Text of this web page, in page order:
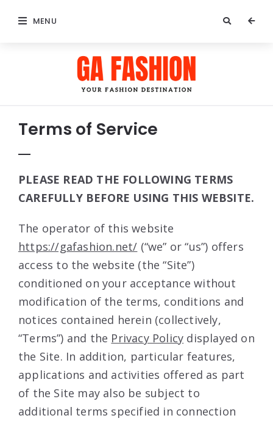
MENU
Terms of Service
PLEASE READ THE FOLLOWING TERMS
CAREFULLY BEFORE USING THIS WEBSITE.
The operator of this website
https://gafashion.net/ (“we” or “us”) offers
access to the website (the “Site”)
conditioned on your acceptance without
modification of the terms, conditions and
notices contained herein (collectively,
“Terms”) and the Privacy Policy displayed on
the Site. In addition, particular features,
applications and activities offered as part
of the Site may also be subject to
additional terms specified in connection